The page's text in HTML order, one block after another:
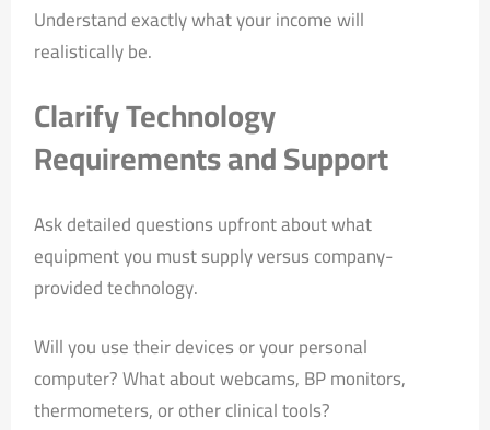
Understand exactly what your income will
realistically be.
Clarify Technology
Requirements and Support
Ask detailed questions upfront about what
equipment you must supply versus company-
provided technology.
Will you use their devices or your personal
computer? What about webcams, BP monitors,
thermometers, or other clinical tools?